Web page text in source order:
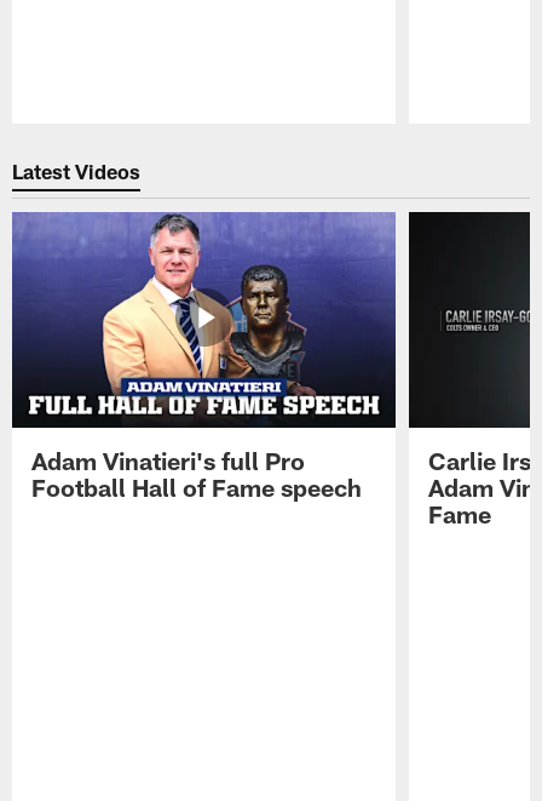
Latest Videos
Adam Vinatieri's full Pro
Football Hall of Fame speech
Carlie
Adam
Fame